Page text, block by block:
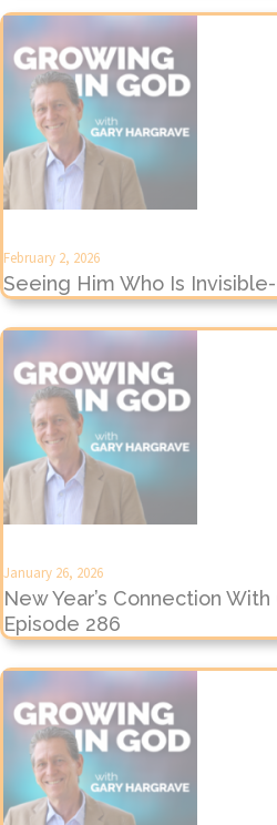
February 2, 2026
Seeing Him Who Is
January 26, 2026
New Year’s Connection
Episode 286